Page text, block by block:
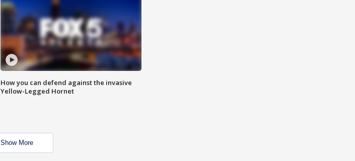
How you can defend against the invasive
Yellow-Legged Hornet
Show More